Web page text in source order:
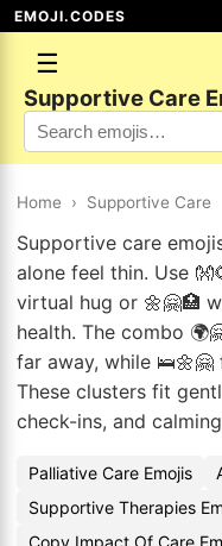
EMOJI.CODES
☰
Supportive Care
Home › Supportive Care
Supportive care
alone feel thin. Use
virtual hug or 🌼🤗🏥
health. The combo
far away, while
These clusters fit
check-ins, and
Palliative Care Emojis
Supportive Therapies
Copy Impact Of Care